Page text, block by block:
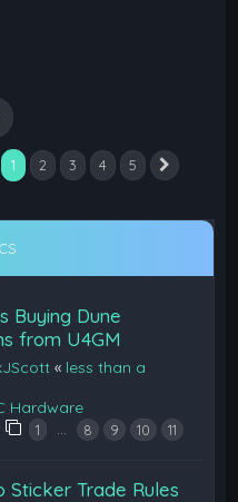
Advanced search
1 2 3 4 5
Buying Dune
from U4GM
« less than a
Hardware
1 … 8 9 10 11
Sticker Trade Rules